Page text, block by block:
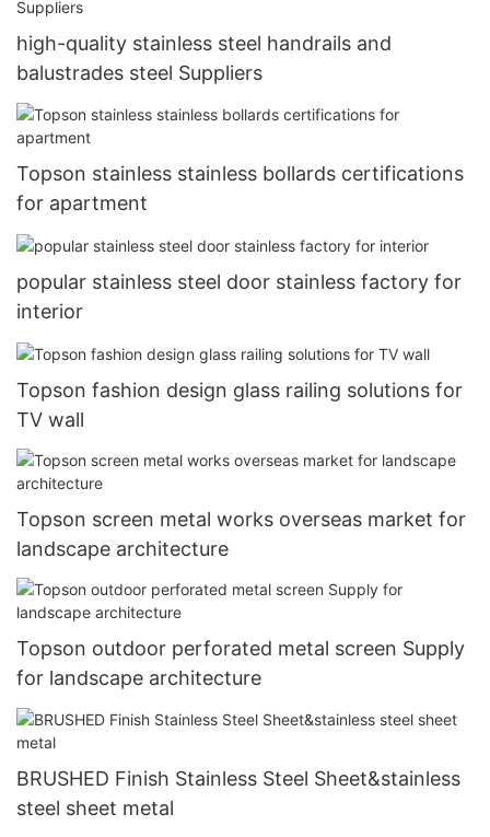
high-quality stainless steel handrails and
balustrades steel Suppliers
Topson stainless stainless bollards certifications
for apartment
popular stainless steel door stainless factory for
interior
Topson fashion design glass railing solutions for
TV wall
Topson screen metal works overseas market for
landscape architecture
Topson outdoor perforated metal screen Supply
for landscape architecture
BRUSHED Finish Stainless Steel Sheet&stainless
steel sheet metal